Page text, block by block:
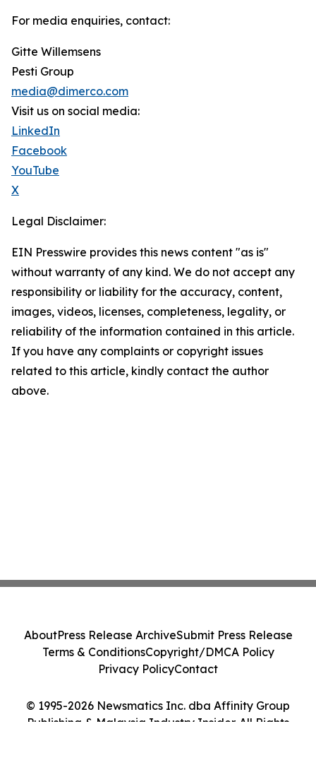
For media enquiries, contact:
Gitte Willemsens
Pesti Group
media@dimerco.com
Visit us on social media:
LinkedIn
Facebook
YouTube
X
Legal Disclaimer:
EIN Presswire provides this news content "as is"
without warranty of any kind. We do not accept any
responsibility or liability for the accuracy, content,
images, videos, licenses, completeness, legality, or
reliability of the information contained in this article.
If you have any complaints or copyright issues
related to this article, kindly contact the author
above.
© 1995-2026 Newsmatics Inc. dba Affinity Group
Publishing & Malaysia Industry Insider. All Rights
AboutPress Release ArchiveSubmit Press Release
Terms & ConditionsCopyright/DMCA Policy
Privacy PolicyContact